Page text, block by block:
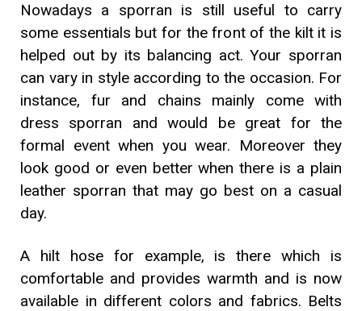
Nowadays a sporran is still useful to carry
some essentials but for the front of the kilt it is
helped out by its balancing act. Your sporran
can vary in style according to the occasion. For
instance, fur and chains mainly come with
dress sporran and would be great for the
formal event when you wear. Moreover they
look good or even better when there is a plain
leather sporran that may go best on a casual
day.
A hilt hose for example, is there which is
comfortable and provides warmth and is now
available in different colors and fabrics. Belts